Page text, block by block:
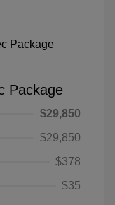
Package
$29,850
$29,850
$378
$35